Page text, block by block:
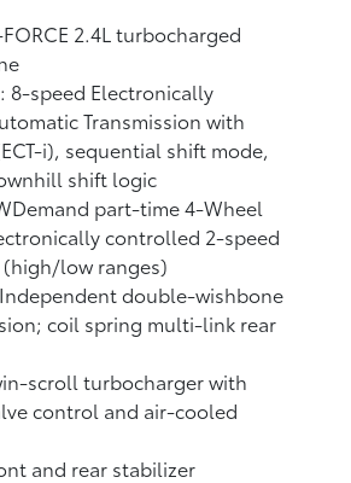
2.4L turbocharged
8-speed Electronically
Transmission with
i), sequential shift mode,
shift logic
part-time 4-Wheel
controlled 2-speed
(high/low ranges)
double-wishbone
coil spring multi-link rear
scroll turbocharger with
control and air-cooled
and rear stabilizer